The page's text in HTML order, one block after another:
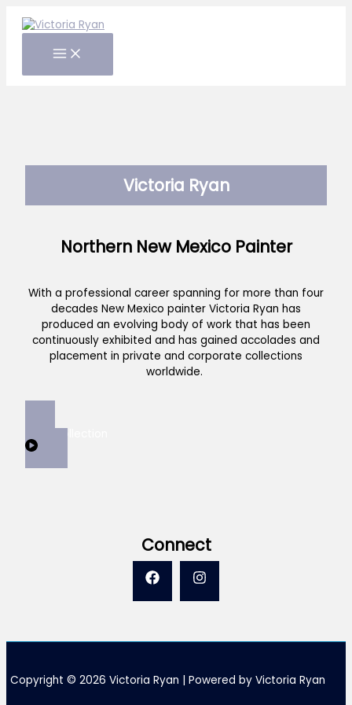
Victoria Ryan
Northern New Mexico Painter
With a professional career spanning for more than four
decades New Mexico painter Victoria Ryan has
produced an evolving body of work that has been
continuously exhibited and has gained accolades and
placement in private and corporate collections
worldwide.
Connect
Copyright © 2026 Victoria Ryan | Powered by Victoria Ryan